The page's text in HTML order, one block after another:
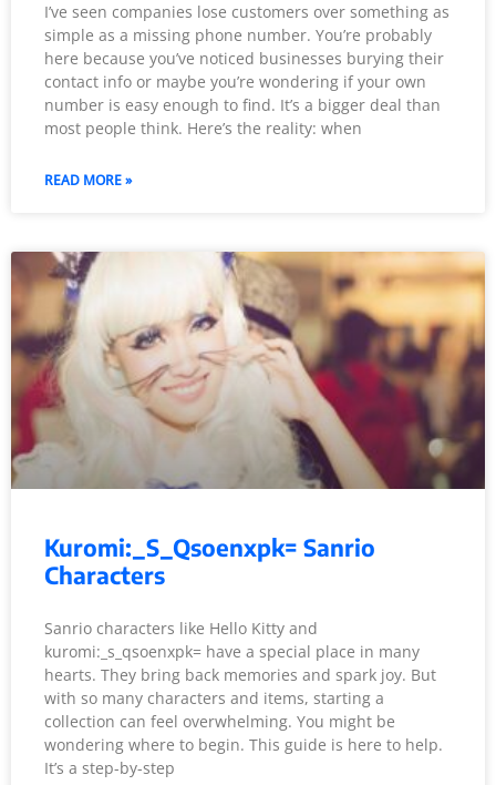
I’ve seen companies lose customers over something as
simple as a missing phone number. You’re probably
here because you’ve noticed businesses burying their
contact info or maybe you’re wondering if your own
number is easy enough to find. It’s a bigger deal than
most people think. Here’s the reality: when
READ MORE »
Kuromi:_S_Qsoenxpk= Sanrio
Characters
Sanrio characters like Hello Kitty and
kuromi:_s_qsoenxpk= have a special place in many
hearts. They bring back memories and spark joy. But
with so many characters and items, starting a
collection can feel overwhelming. You might be
wondering where to begin. This guide is here to help.
It’s a step-by-step